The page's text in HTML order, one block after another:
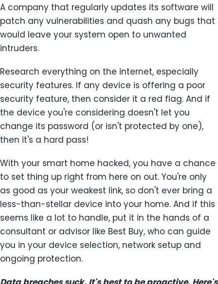
A company that regularly updates its software will
patch any vulnerabilities and quash any bugs that
would leave your system open to unwanted
intruders.
Research everything on the internet, especially
security features. If any device is offering a poor
security feature, then consider it a red flag. And if
the device you're considering doesn't let you
change its password (or isn't protected by one),
then it's a hard pass!
With your smart home hacked, you have a chance
to set thing up right from here on out. You're only
as good as your weakest link, so don't ever bring a
less-than-stellar device into your home. And if this
seems like a lot to handle, put it in the hands of a
consultant or advisor like Best Buy, who can guide
you in your device selection, network setup and
ongoing protection.